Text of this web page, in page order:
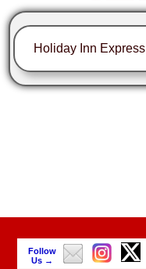
Holiday Inn Express
Follow
Us →